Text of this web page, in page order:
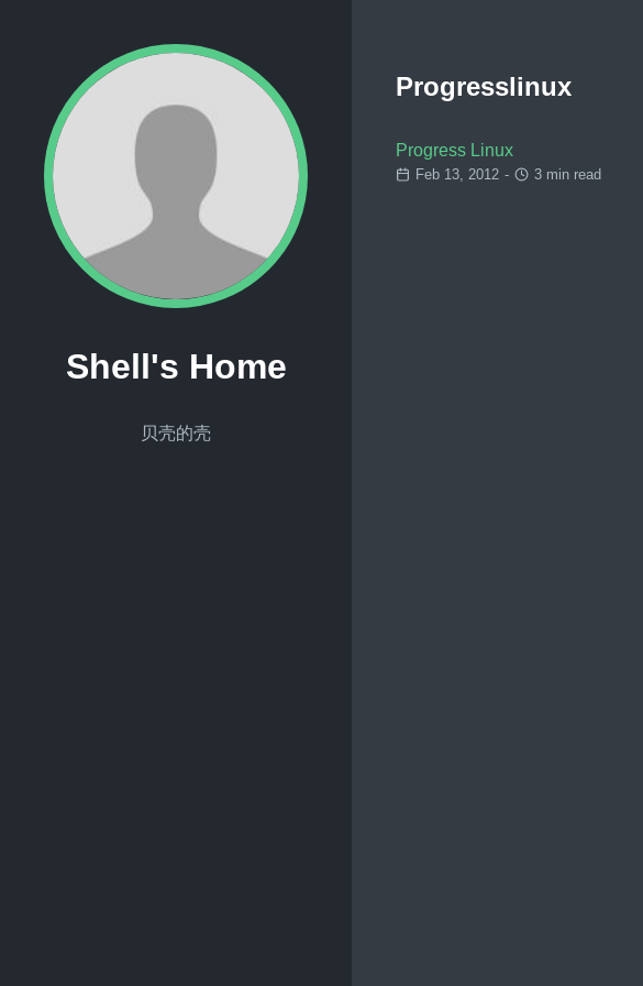
Shell's Home
贝壳的壳
Progresslinux
Progress Linux
Feb 13, 2012 - 3 min read